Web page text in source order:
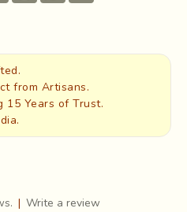
from Artisans.
15 Years of Trust.
| Write a review